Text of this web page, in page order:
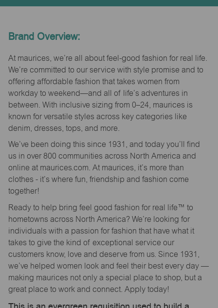
Brand Overview:
At maurices, we’re all about feel-good fashion for real life.
We’re committed to our service with style promise and to
offering affordable fashion that takes women from
workday to weekend—and all of life’s adventures in
between. With inclusive sizing from 0–24, maurices is
known for versatile styles across key categories like
denim, dresses, tops, and more.
We’ve been doing this since 1931, and today you’ll find
us in over 800 communities across North America and
online at maurices.com. At maurices, it’s more than
clothes - it’s where fun, friendship and fashion come
together!
Ready to help bring feel good fashion for real life™ to
hometowns across North America? We’re looking for
individuals with a passion for fashion that have what it
takes to give the kind of exceptional service our
customers know, love and deserve from us. Since 1931,
we’ve helped women look and feel their best every day —
making maurices not only a special place to shop, but a
great place to work and connect. Apply today!